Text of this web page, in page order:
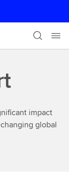
impact
global